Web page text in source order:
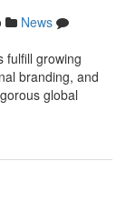
News
fulfill growing
branding, and
global